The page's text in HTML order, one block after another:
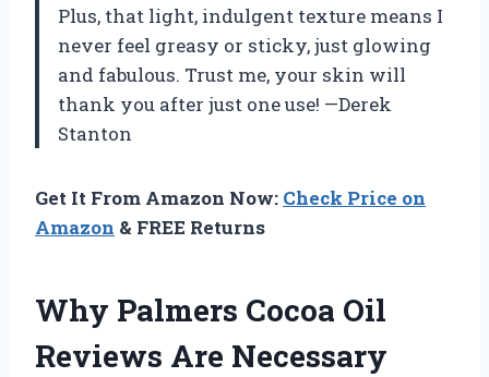
Plus, that light, indulgent texture means I
never feel greasy or sticky, just glowing
and fabulous. Trust me, your skin will
thank you after just one use! —Derek
Stanton
Get It From Amazon Now: Check Price on
Amazon & FREE Returns
Why Palmers Cocoa Oil
Reviews Are Necessary